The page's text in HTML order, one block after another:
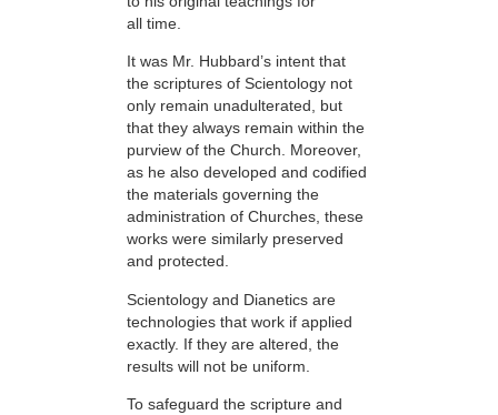
all time.
It was Mr. Hubbard’s intent that
the scriptures of Scientology not
only remain unadulterated, but
that they always remain within the
purview of the Church. Moreover,
as he also developed and codified
the materials governing the
administration of Churches, these
works were similarly preserved
and protected.
Scientology and Dianetics are
technologies that work if applied
exactly. If they are altered, the
results will not be uniform.
To safeguard the scripture and